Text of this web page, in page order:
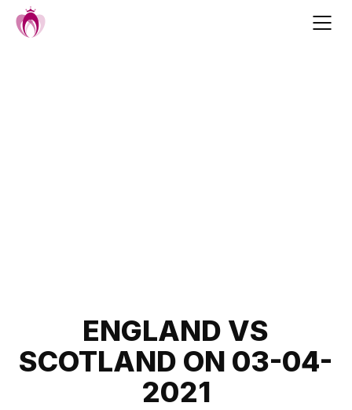
ENGLAND VS
SCOTLAND ON 03-04-
2021